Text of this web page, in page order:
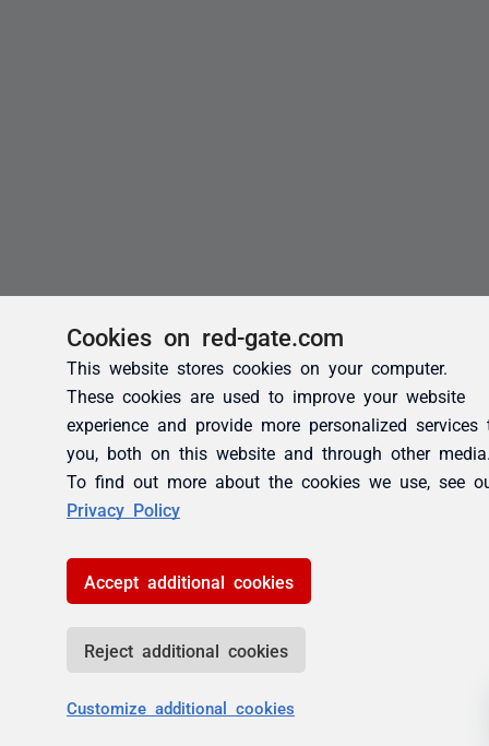
Cookies on red-gate.com
This website stores cookies on your computer.
These cookies are used to improve your website
experience and provide more personalized services
you, both on this website and through other
To find out more about the cookies we use, see
Privacy Policy
Accept additional cookies
Reject additional cookies
Customize additional cookies